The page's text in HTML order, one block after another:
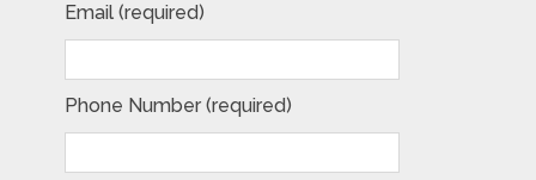
Email (required)
Phone Number (required)